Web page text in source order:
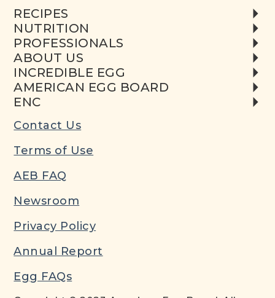
RECIPES
NUTRITION
PROFESSIONALS
ABOUT US
INCREDIBLE EGG
AMERICAN EGG BOARD
ENC
Contact Us
Terms of Use
AEB FAQ
Newsroom
Privacy Policy
Annual Report
Egg FAQs